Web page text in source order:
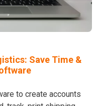
Save Time &
to create accounts